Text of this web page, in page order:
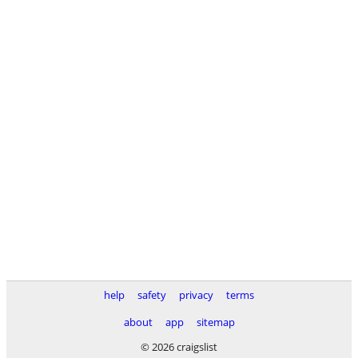
help safety privacy
terms
about
app
sitemap
© 2026 craigslist